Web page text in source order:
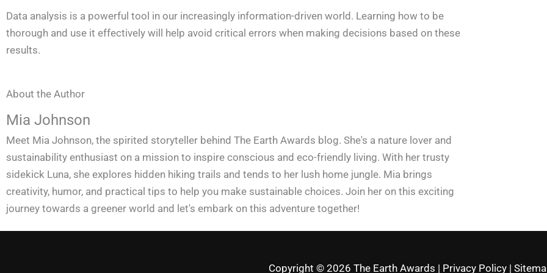
Data analysis is a powerful tool in our increasingly information-driven world. Learning how to be
thorough and use it effectively will help avoid critical errors when making decisions based on these
results.
About the Author
Mia Johnson
Meet Mia Johnson, the spirited storyteller behind The Earth Awards blog. She's a nature lover and
sustainability enthusiast on a mission to inspire conscious and eco-friendly living. With her trusty
sidekick Luna, she explores hidden hiking trails and tends to her lush home jungle. Mia brings
creativity, humor, and practical tips to help you make sustainable choices. Join her on this exciting
journey towards a greener world and let's embark on this adventure together!
Copyright © 2026 The Earth Awards | Privacy Policy|